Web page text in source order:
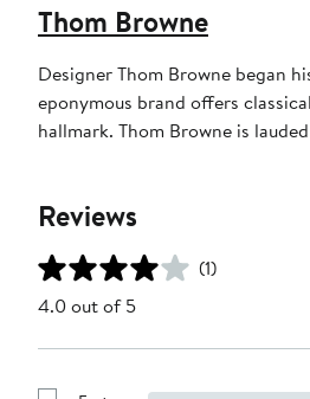
Thom Browne
Designer Thom Browne began
eponymous brand offers
hallmark. Thom Browne is
Reviews
(1)
4.0 out of 5